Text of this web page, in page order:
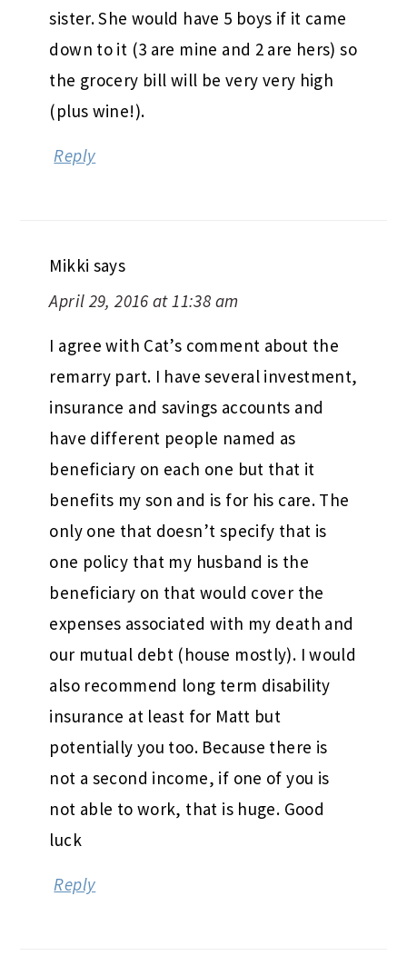
sister. She would have 5 boys if it came
down to it (3 are mine and 2 are hers) so
the grocery bill will be very very high
(plus wine!).
Reply
Mikki says
April 29, 2016 at 11:38 am
I agree with Cat’s comment about the
remarry part. I have several investment,
insurance and savings accounts and
have different people named as
beneficiary on each one but that it
benefits my son and is for his care. The
only one that doesn’t specify that is
one policy that my husband is the
beneficiary on that would cover the
expenses associated with my death and
our mutual debt (house mostly). I would
also recommend long term disability
insurance at least for Matt but
potentially you too. Because there is
not a second income, if one of you is
not able to work, that is huge. Good
luck
Reply